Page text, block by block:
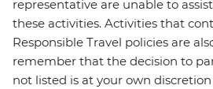
representative are unable to
these activities. Activities that
Responsible Travel policies are
remember that the decision to
not listed is at your own